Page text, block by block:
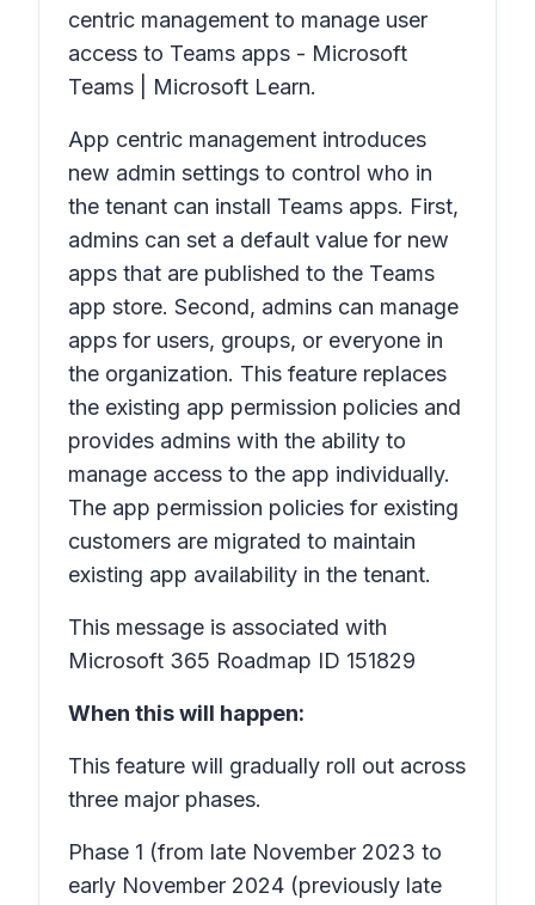
centric management to manage user
access to Teams apps - Microsoft
Teams | Microsoft Learn.
App centric management introduces
new admin settings to control who in
the tenant can install Teams apps. First,
admins can set a default value for new
apps that are published to the Teams
app store. Second, admins can manage
apps for users, groups, or everyone in
the organization. This feature replaces
the existing app permission policies and
provides admins with the ability to
manage access to the app individually.
The app permission policies for existing
customers are migrated to maintain
existing app availability in the tenant.
This message is associated with
Microsoft 365 Roadmap ID 151829
When this will happen:
This feature will gradually roll out across
three major phases.
Phase 1 (from late November 2023 to
early November 2024 (previously late